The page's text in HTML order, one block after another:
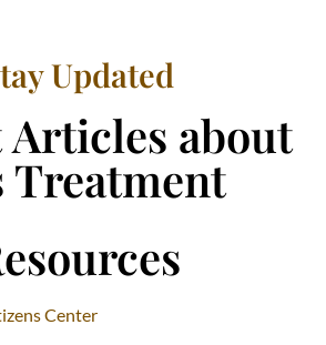
Updated
Articles about
Treatment
Center